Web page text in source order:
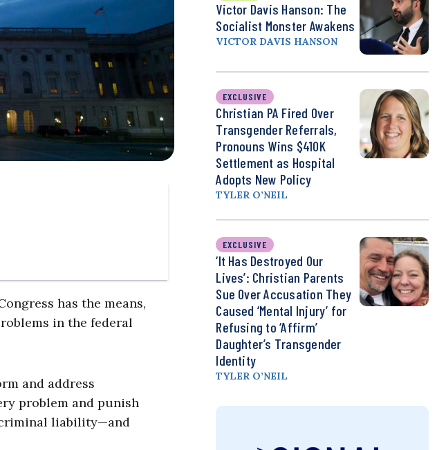
has the means,
in the federal
and address
problem and punish
criminal liability—and
Victor Davis Hanson: The
Socialist Monster Awakens
VICTOR DAVIS HANSON
EXCLUSIVE
Christian PA Fired Over
Transgender Referrals,
Pronouns Wins $410K
Settlement as Hospital
Adopts New Policy
TYLER O’NEIL
EXCLUSIVE
‘It Has Destroyed Our
Lives’: Christian Parents
Sue Over Accusation They
Caused ‘Mental Injury’ for
Refusing to ‘Affirm’
Daughter’s Transgender
Identity
TYLER O’NEIL